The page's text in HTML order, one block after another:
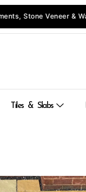
& Wall Cladding
Tiles & Slabs